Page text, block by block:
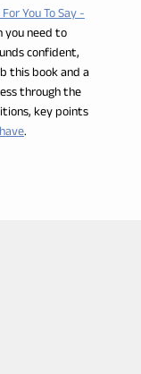
You To Say -
you need to
confident,
this book and a
through the
key points
.